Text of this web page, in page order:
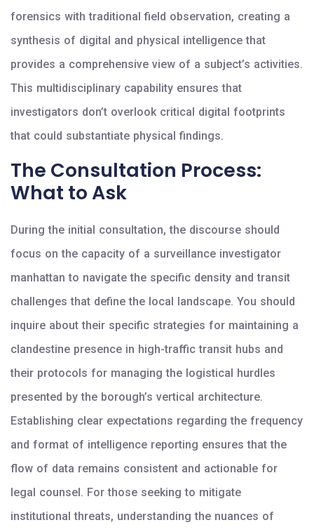
forensics with traditional field observation, creating a
synthesis of digital and physical intelligence that
provides a comprehensive view of a subject’s activities.
This multidisciplinary capability ensures that
investigators don’t overlook critical digital footprints
that could substantiate physical findings.
The Consultation Process:
What to Ask
During the initial consultation, the discourse should
focus on the capacity of a surveillance investigator
manhattan to navigate the specific density and transit
challenges that define the local landscape. You should
inquire about their specific strategies for maintaining a
clandestine presence in high-traffic transit hubs and
their protocols for managing the logistical hurdles
presented by the borough’s vertical architecture.
Establishing clear expectations regarding the frequency
and format of intelligence reporting ensures that the
flow of data remains consistent and actionable for
legal counsel. For those seeking to mitigate
institutional threats, understanding the nuances of